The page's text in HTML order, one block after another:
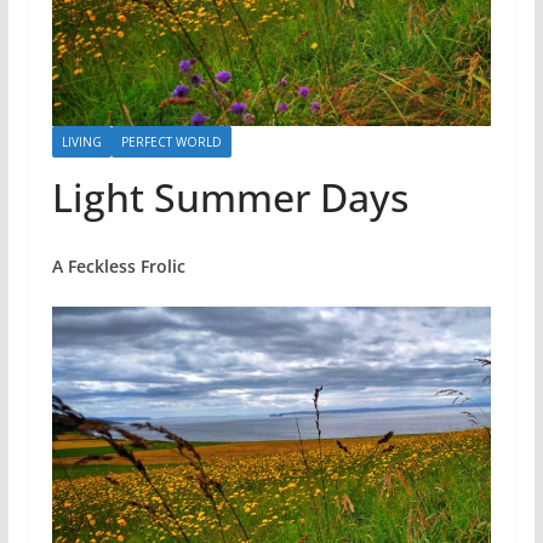
LIVING PERFECT WORLD
Light Summer Days
A Feckless Frolic